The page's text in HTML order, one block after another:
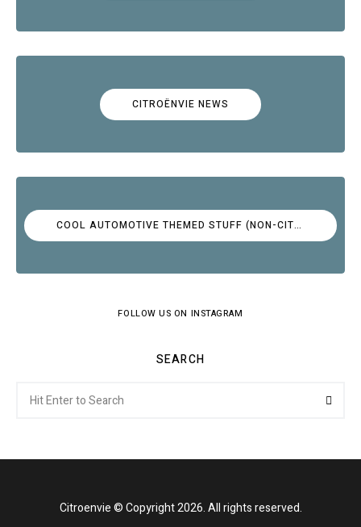
CITROËNVIE NEWS
COOL AUTOMOTIVE THEMED STUFF (NON-CITROËN)
FOLLOW US ON INSTAGRAM
SEARCH
for:
Citroenvie © Copyright 2026. All rights reserved.